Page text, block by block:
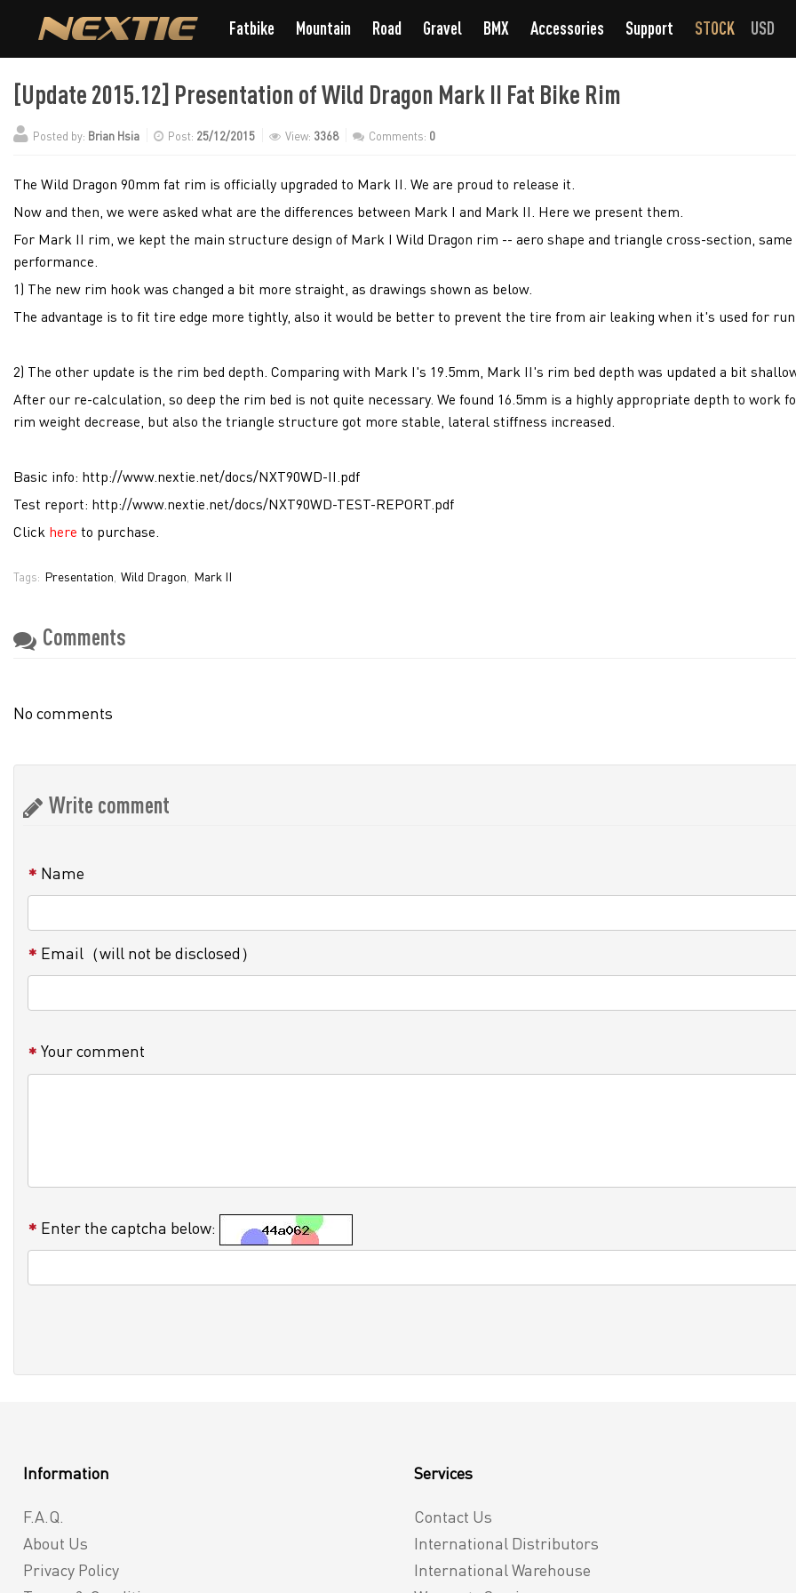
Fatbike Mountain Road Gravel BMX Accessories Support STOCK USD
[Update 2015.12] Presentation of Wild Dragon Mark II Fat Bike Rim
Posted by: Brian Hsia Post: 25/12/2015 View: 3368 Comments: 0
The Wild Dragon 90mm fat rim is officially upgraded to Mark II. We are proud to release it.
Now and then, we were asked what are the differences between Mark I and Mark II. Here we present them.
For Mark II rim, we kept the main structure design of Mark I Wild Dragon rim -- aero shape and triangle cross-section,
performance.
1) The new rim hook was changed a bit more straight, as drawings shown as below.
The advantage is to fit tire edge more tightly, also it would be better to prevent the tire from air leaking when it's used for
2) The other update is the rim bed depth. Comparing with Mark I's 19.5mm, Mark II's rim bed depth was updated a bit
After our re-calculation, so deep the rim bed is not quite necessary. We found 16.5mm is a highly appropriate depth to work
rim weight decrease, but also the triangle structure got more stable, lateral stiffness increased.
Basic info: http://www.nextie.net/docs/NXT90WD-II.pdf
Test report: http://www.nextie.net/docs/NXT90WD-TEST-REPORT.pdf
Click here to purchase.
Tags: Presentation Wild Dragon Mark II
Comments
No comments
Write comment
Name
Email（will not be disclosed）
Your comment
Enter the captcha below:
Information
F.A.Q.
About Us
Privacy Policy
Services
Contact Us
International Distributors
International Warehouse